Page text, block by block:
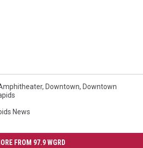
, Downtown, Downtown
News
FROM 97.9 WGRD